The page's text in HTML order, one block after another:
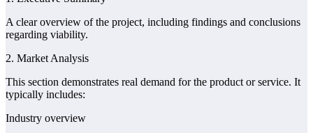
A clear overview of the project, including findings and conclusions
regarding viability.
2. Market Analysis
This section demonstrates real demand for the product or service. It
typically includes:
Industry overview